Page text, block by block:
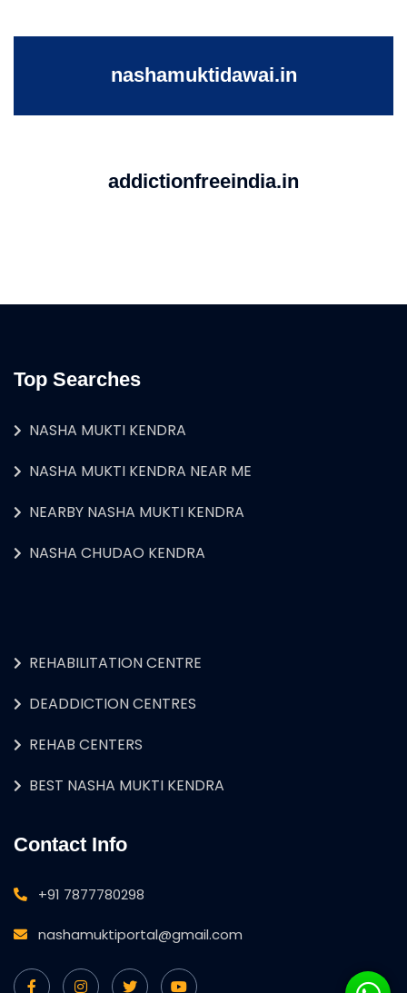
nashamuktidawai.in
addictionfreeindia.in
Top Searches
NASHA MUKTI KENDRA
NASHA MUKTI KENDRA NEAR ME
NEARBY NASHA MUKTI KENDRA
NASHA CHUDAO KENDRA
REHABILITATION CENTRE
DEADDICTION CENTRES
REHAB CENTERS
BEST NASHA MUKTI KENDRA
Contact Info
+91 7877780298
nashamuktiportal@gmail.com